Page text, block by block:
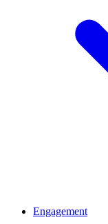
Engagement